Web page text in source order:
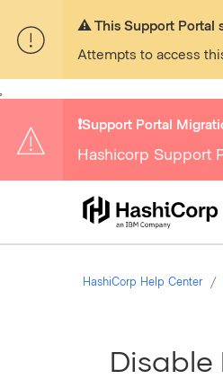
⚠️ This Support Portal
Attempts to access
❗️Support Portal
Hashicorp Support
HashiCorp Help Center